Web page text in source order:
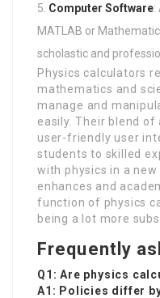
Computer Software:
MATLAB or
scholastic and
Physics calculators
mathematics and
manage and
easily. Their blend
user-friendly user
students to skilled
with physics in a
enhances and
function of physics
being a lot more
Frequently
Q1: Are physics
A1: Policies differ